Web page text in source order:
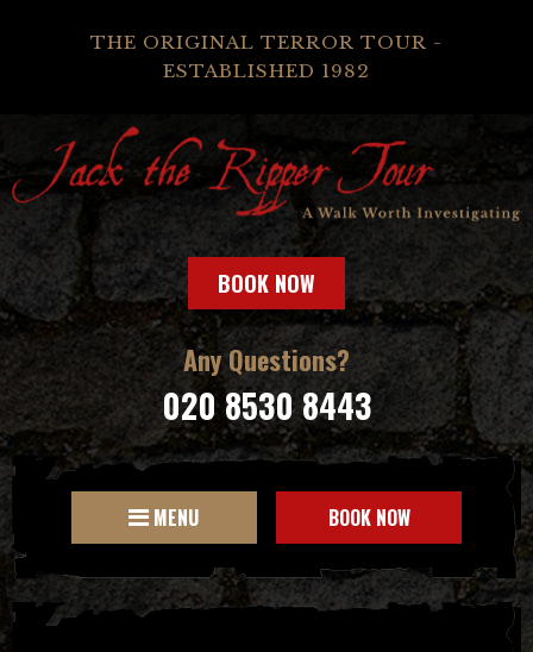
THE ORIGINAL TERROR TOUR -
ESTABLISHED 1982
BOOK NOW
Any Questions?
020 8530 8443
MENU BOOK NOW